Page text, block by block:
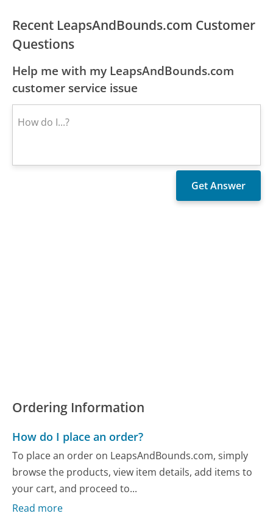
Recent LeapsAndBounds.com Customer
Questions
Help me with my LeapsAndBounds.com
customer service issue
Ordering Information
How do I place an order?
To place an order on LeapsAndBounds.com, simply
browse the products, view item details, add items to
your cart, and proceed to...
Read more